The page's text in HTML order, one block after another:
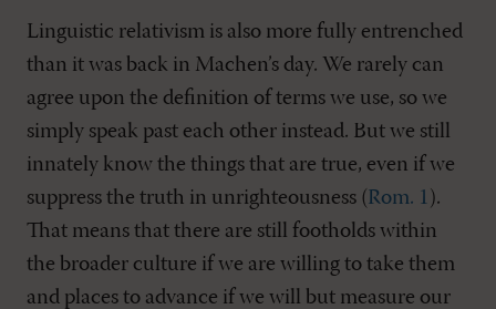
Linguistic relativism is also more fully entrenched
than it was back in Machen’s day. We rarely can
agree upon the definition of terms we use, so we
simply speak past each other instead. But we still
innately know the things that are true, even if we
suppress the truth in unrighteousness (Rom. 1 ).
That means that there are still footholds within
the broader culture if we are willing to take them
and places to advance if we will but measure our